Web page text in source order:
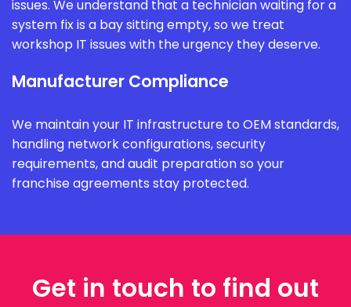
issues. We understand that a technician waiting for a
system fix is a bay sitting empty, so we treat
workshop IT issues with the urgency they deserve.
Manufacturer Compliance
We maintain your IT infrastructure to OEM standards,
handling network configurations, security
requirements, and audit preparation so your
franchise agreements stay protected.
Get in touch to find out